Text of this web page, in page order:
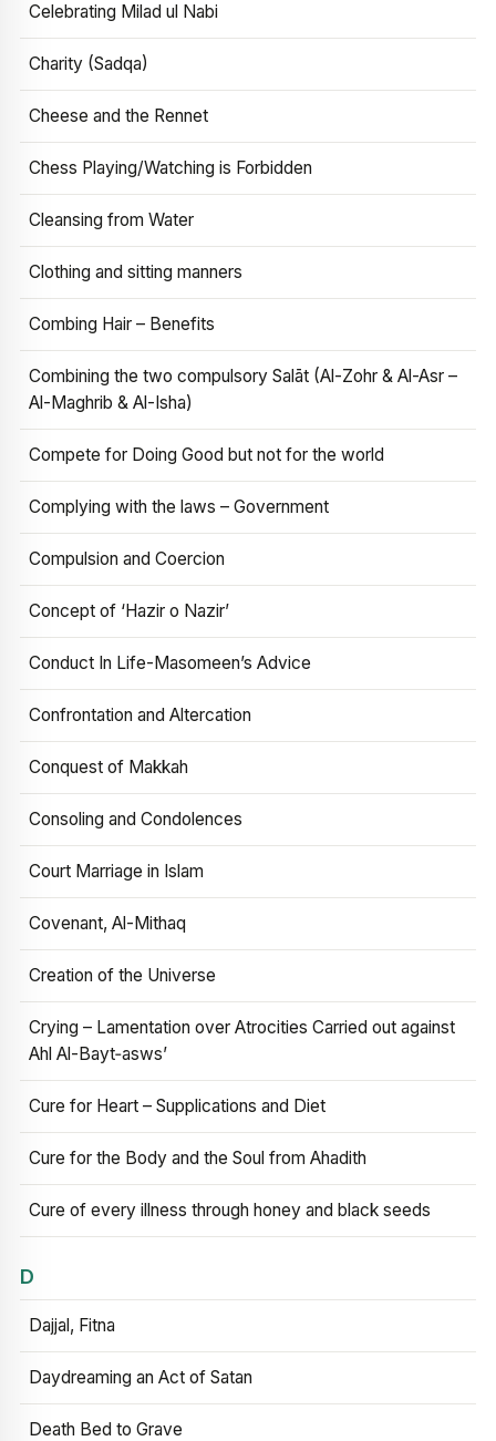
Celebrating Milad ul Nabi
Charity (Sadqa)
Cheese and the Rennet
Chess Playing/Watching is Forbidden
Cleansing from Water
Clothing and sitting manners
Combing Hair – Benefits
Combining the two compulsory Salāt (Al-Zohr & Al-Asr –
Al-Maghrib & Al-Isha)
Compete for Doing Good but not for the world
Complying with the laws – Government
Compulsion and Coercion
Concept of ‘Hazir o Nazir’
Conduct In Life-Masomeen’s Advice
Confrontation and Altercation
Conquest of Makkah
Consoling and Condolences
Court Marriage in Islam
Covenant, Al-Mithaq
Creation of the Universe
Crying – Lamentation over Atrocities Carried out against
Ahl Al-Bayt‑asws’
Cure for Heart – Supplications and Diet
Cure for the Body and the Soul from Ahadith
Cure of every illness through honey and black seeds
D
Dajjal, Fitna
Daydreaming an Act of Satan
Death Bed to Grave